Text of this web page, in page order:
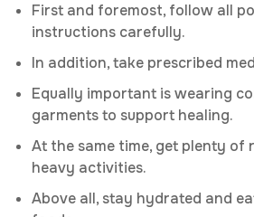
First and foremost, follow all
instructions carefully.
In addition, take prescribed
Equally important is wearing
garments to support healing.
At the same time, get plenty of
heavy activities.
Above all, stay hydrated and